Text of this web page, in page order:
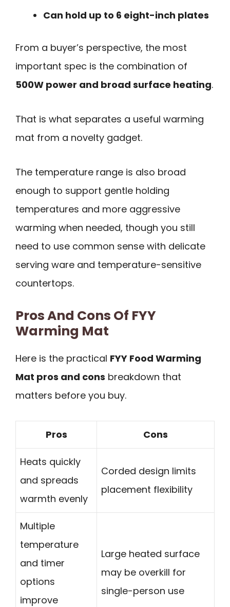
Can hold up to 6 eight-inch plates
From a buyer’s perspective, the most
important spec is the combination of
500W power and broad surface heating.
That is what separates a useful warming
mat from a novelty gadget.
The temperature range is also broad
enough to support gentle holding
temperatures and more aggressive
warming when needed, though you still
need to use common sense with delicate
serving ware and temperature-sensitive
countertops.
Pros And Cons Of FYY
Warming Mat
Here is the practical FYY Food Warming
Mat pros and cons breakdown that
matters before you buy.
Pros Cons
Heats quickly
and spreads
warmth evenly
Corded design limits
placement flexibility
Multiple
temperature
and timer
options
improve
Large heated surface
may be overkill for
single-person use